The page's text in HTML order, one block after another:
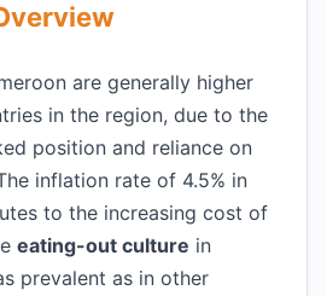
are generally higher
in the region, due to the
position and reliance on
inflation rate of 4.5% in
to the increasing cost of
eating-out culture in
prevalent as in other